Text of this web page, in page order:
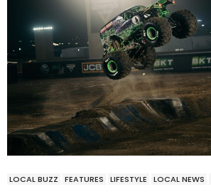
LOCAL BUZZ FEATURES LIFESTYLE LOCAL NEWS